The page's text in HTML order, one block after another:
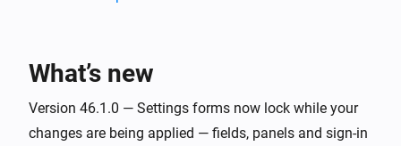
[Classic] Air-to-water heat pump
What’s new
Version 46.1.0 — Settings forms now lock while your
changes are being applied — fields, panels and sign-in